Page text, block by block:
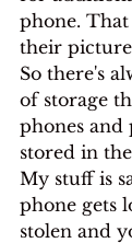
phone.
their
So there's
of storage
phones and
stored in
My stuff is
phone gets
stolen and